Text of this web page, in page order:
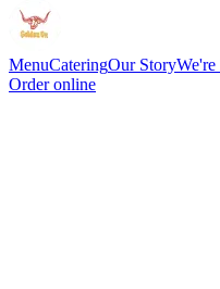
MenuCateringOur Story
Order online